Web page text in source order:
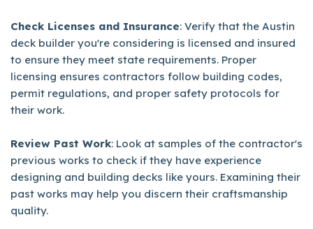
Check Licenses and Insurance: Verify that the Austin
deck builder you're considering is licensed and insured
to ensure they meet state requirements. Proper
licensing ensures contractors follow building codes,
permit regulations, and proper safety protocols for
their work.
Review Past Work: Look at samples of the contractor's
previous works to check if they have experience
designing and building decks like yours. Examining their
past works may help you discern their craftsmanship
quality.